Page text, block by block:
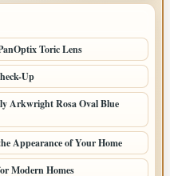
Toric Lens
Up
Arkwright Rosa Oval Blue
Appearance of Your Home
Modern Homes